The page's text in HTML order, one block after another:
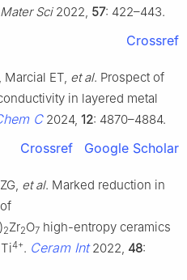
Sci2022, 57: 422–443.
Crossref
Marcial ET, et al. Prospect of
in layered metal
C2024, 12: 4870–4884.
Crossref Google Scholar
et al. Marked reduction in
)2Zr2O7 high-entropy ceramics
4+. Ceram Int2022, 48: